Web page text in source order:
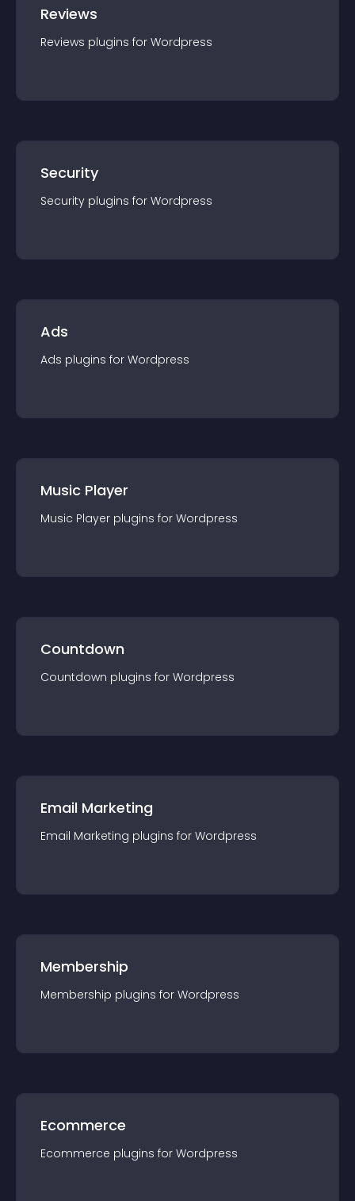
Reviews
Reviews plugins for Wordpress
Security
Security plugins for Wordpress
Ads
Ads plugins for Wordpress
Music Player
Music Player plugins for Wordpress
Countdown
Countdown plugins for Wordpress
Email Marketing
Email Marketing plugins for Wordpress
Membership
Membership plugins for Wordpress
Ecommerce
Ecommerce plugins for Wordpress